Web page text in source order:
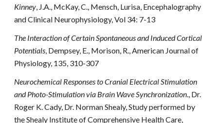
Kinney, J.A., McKay, C., Mensch, Lurisa, Encephalography
and Clinical Neurophysiology, Vol 34: 7-13
The Interaction of Certain Spontaneous and Induced Cortical
Potentials, Dempsey, E., Morison, R., American Journal of
Physiology, 135, 310-307
Neurochemical Responses to Cranial Electrical Stimulation
and Photo-Stimulation via Brain Wave Synchronization., Dr.
Roger K. Cady, Dr. Norman Shealy, Study performed by
the Shealy Institute of Comprehensive Health Care,